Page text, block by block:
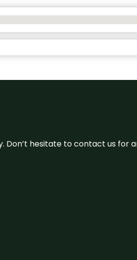
Don’t hesitate to contact us